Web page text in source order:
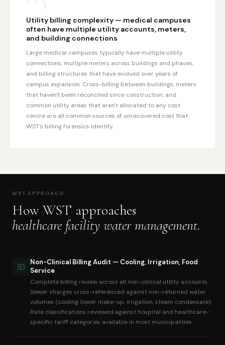
Utility billing complexity — medical campuses
often have multiple utility accounts, meters,
and building connections
Large medical campuses typically have multiple utility
connections, multiple meters across buildings and phases,
and billing structures that have evolved over years of
campus expansion. Cross-billing between buildings, meters
that haven't been reconciled since construction, and
common utility areas that aren't allocated to any cost
centre are all common sources of unrecovered cost that
WST's billing forensics identify.
WST APPROACH
How WST approaches
healthcare facility water management.
Non-Clinical Billing Audit — Cooling, Irrigation, Food
Service
Complete billing review across all non-clinical utility accounts.
Sewer charges cross-referenced against non-returned water
volumes (cooling tower make-up, irrigation, steam condensate).
Rate classifications reviewed against hospital and healthcare-
specific tariff categories available in most municipalities.